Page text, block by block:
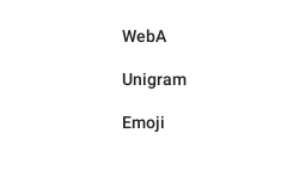
WebA
Unigram
Emoji